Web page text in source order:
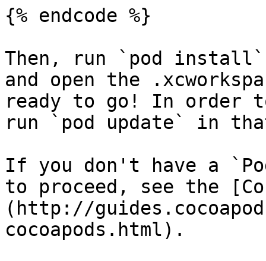
{% endcode %}
Then, run `pod
and open the
ready to go! In order
run `pod update` in
If you don't have a
to proceed, see the
(http://
cocoapods.html).